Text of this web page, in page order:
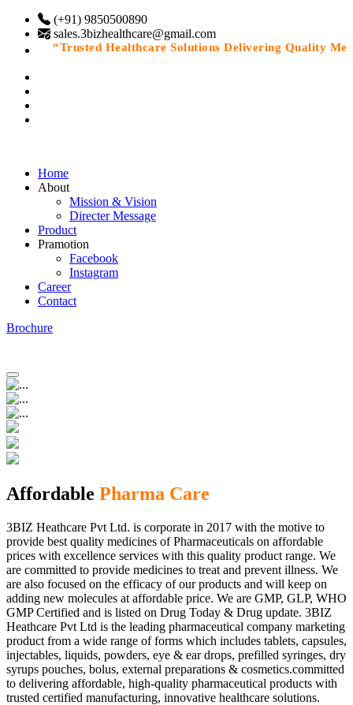
(+91) 9850500890
sales.3bizhealthcare@gmail.com
“Trusted Healthcare Solutions Delivering Quality
Home
About
Mission & Vision
Directer Message
Product
Pramotion
Facebook
Instagram
Career
Contact
Brochure
Affordable Pharma Care
3BIZ Heathcare Pvt Ltd. is corporate in 2017 with the motive to
provide best quality medicines of Pharmaceuticals on affordable
prices with excellence services with this quality product range. We
are committed to provide medicines to treat and prevent illness. We
are also focused on the efficacy of our products and will keep on
adding new molecules at affordable price. We are GMP, GLP, WHO
GMP Certified and is listed on Drug Today & Drug update. 3BIZ
Heathcare Pvt Ltd is the leading pharmaceutical company marketing
product from a wide range of forms which includes tablets, capsules,
injectables, liquids, powders, eye & ear drops, prefilled syringes, dry
syrups pouches, bolus, external preparations & cosmetics.committed
to delivering affordable, high-quality pharmaceutical products with
trusted certified manufacturing, innovative healthcare solutions.